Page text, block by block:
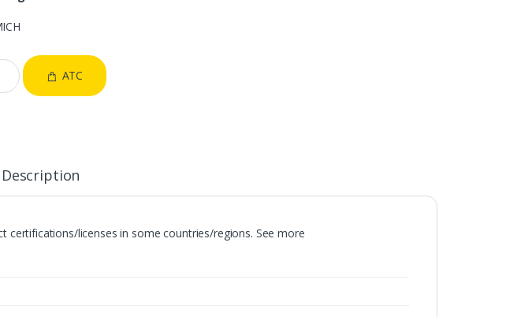
ATC
Description
certifications/licenses in some countries/regions. See more